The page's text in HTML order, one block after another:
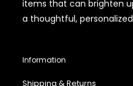
items that can brighten
a thoughtful,
Information
Shipping & Returns